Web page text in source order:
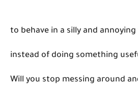
to behave in a silly and annoying
instead of doing something
Will you stop messing around